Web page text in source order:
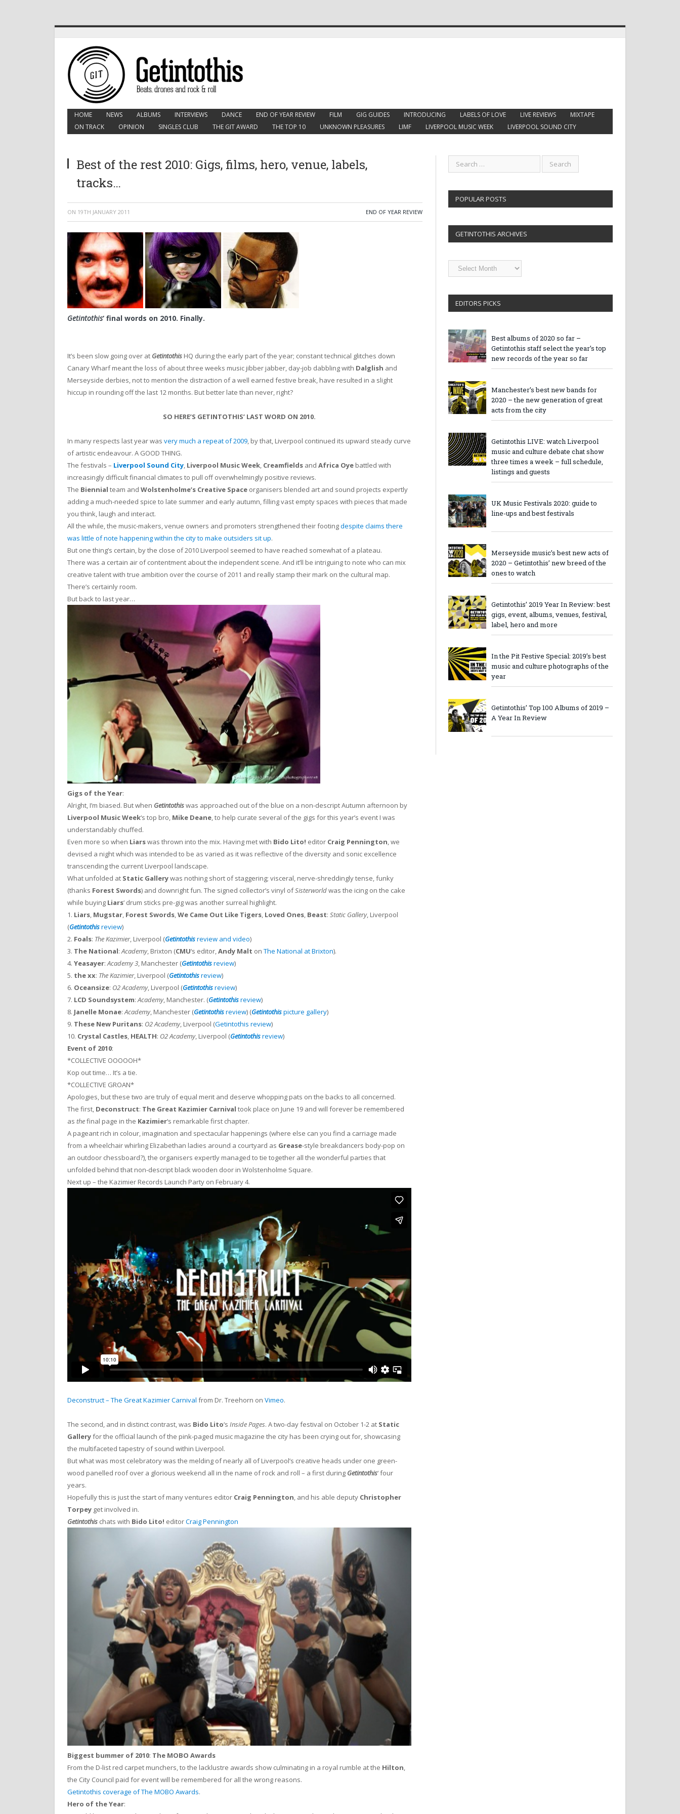
HOME NEWS ALBUMS INTERVIEWS DANCE END OF YEAR REVIEW FILM GIG GUIDES INTRODUCING LABELS OF LOVE LIVE REVIEWS
MIXTAPE
ON TRACK
OPINION SINGLES CLUB THE GIT AWARD THE TOP 10 UNKNOWN PLEASURES LIMF LIVERPOOL MUSIC WEEK LIVERPOOL SOUND CITY
Best of the rest 2010: Gigs, films, hero, venue, labels,
tracks…
ON 19TH JANUARY 2011 END OF YEAR REVIEW
Getintothis‘ final words on 2010. Finally.
It’s been slow going over at Getintothis HQ during the early part of the year; constant technical glitches down
Canary Wharf meant the loss of about three weeks music jibber jabber, day-job dabbling with Dalglish and
Merseyside derbies, not to mention the distraction of a well earned festive break, have resulted in a slight
hiccup in rounding off the last 12 months. But better late than never, right?
SO HERE’S GETINTOTHIS’ LAST WORD ON 2010.
In many respects last year was very much a repeat of 2009, by that, Liverpool continued its upward steady curve
of artistic endeavour. A GOOD THING.
The festivals – Liverpool Sound City, Liverpool Music Week, Creamfields and Africa Oye battled with
increasingly difficult financial climates to pull off overwhelmingly positive reviews.
The Biennial team and Wolstenholme’s Creative Space organisers blended art and sound projects expertly
adding a much-needed spice to late summer and early autumn, filling vast empty spaces with pieces that made
you think, laugh and interact.
All the while, the music-makers, venue owners and promoters strengthened their footingdespite claims there
was little of note happening within the city to make outsiders sit up.
But one thing’s certain, by the close of 2010 Liverpool seemed to have reached somewhat of a plateau.
There was a certain air of contentment about the independent scene. And it’ll be intriguing to note who can mix
creative talent with true ambition over the course of 2011 and really stamp their mark on the cultural map.
There’s certainly room.
But back to last year…
Gigs of the Year:
Alright, I’m biased. But when Getintothiswas approached out of the blue on a non-descript Autumn afternoon by
Liverpool Music Week‘s top bro, Mike Deane, to help curate several of the gigs for this year’s event I was
understandably chuffed.
Even more so when Liarswas thrown into the mix. Having met with Bido Lito! editor Craig Pennington, we
devised a night which was intended to be as varied as it was reflective of the diversity and sonic excellence
transcending the current Liverpool landscape.
What unfolded at Static Gallerywas nothing short of staggering; visceral, nerve-shreddingly tense, funky
(thanks Forest Swords) and downright fun. The signed collector’s vinyl ofSisterworldwas the icing on the cake
while buying Liars‘ drum sticks pre-gig was another surreal highlight.
1. Liars, Mugstar, Forest Swords,We Came Out Like Tigers, Loved Ones, Beast: Static Gallery, Liverpool
(Getintothisreview)
2. Foals: The Kazimier, Liverpool (Getintothisreview and video)
3. The National:Academy, Brixton (CMU‘s editor,Andy Malt on The National at Brixton).
4. Yeasayer:Academy 3, Manchester (Getintothisreview)
5. the xx: The Kazimier, Liverpool (Getintothisreview)
6. Oceansize: O2 Academy, Liverpool (Getintothisreview)
7. LCD Soundsystem:Academy, Manchester. (Getintothisreview)
8. Janelle Monae:Academy, Manchester (Getintothisreview) (Getintothispicture gallery)
9. These New Puritans: O2 Academy, Liverpool (Getintothis review)
10. Crystal Castles, HEALTH: O2 Academy, Liverpool (Getintothisreview)
Event of 2010:
*COLLECTIVE OOOOOH*
Kop out time… It’s a tie.
*COLLECTIVE GROAN*
Apologies, but these two are truly of equal merit and deserve whopping pats on the backs to all concerned.
The first, Deconstruct: The Great Kazimier Carnival took place on June 19 and will forever be remembered
as thefinal page in the Kazimier‘s remarkable first chapter.
A pageant rich in colour, imagination and spectacular happenings (where else can you find a carriage made
from a wheelchair whirling Elizabethan ladies around a courtyard as Grease-style breakdancers body-pop on
an outdoor chessboard?), the organisers expertly managed to tie together all the wonderful parties that
unfolded behind that non-descript black wooden door in Wolstenholme Square.
Next up – the Kazimier Records Launch Party on February 4.
Deconstruct – The Great Kazimier Carnival from Dr. Treehorn on Vimeo.
The second, and in distinct contrast, was Bido Lito‘s Inside Pages. A two-day festival on October 1-2 at Static
Galleryfor the official launch of the pink-paged music magazine the city has been crying out for, showcasing
the multifaceted tapestry of sound within Liverpool.
But what was most celebratory was the melding of nearly all of Liverpool’s creative heads under one green-
wood panelled roof over a glorious weekend all in the name of rock and roll – a first during Getintothis‘ four
years.
Hopefully this is just the start of many ventures editor Craig Pennington, and his able deputy Christopher
Torpey get involved in.
Getintothis chats with Bido Lito! editorCraig Pennington
Biggest bummer of 2010: The MOBO Awards
From the D-list red carpet munchers, to the lacklustre awards show culminating in a royal rumble at the Hilton,
the City Council paid for event will be remembered for all the wrong reasons.
Getintothis coverage of The MOBO Awards.
Hero of the Year:
POPULAR POSTS
GETINTOTHIS ARCHIVES
Getintothis
Archives
EDITORS PICKS
Best albums of 2020 so far –
Getintothis staff select the year’s top
new records of the year so far
Manchester’s best new bands for
2020 – the new generation of great
acts from the city
Getintothis LIVE: watch Liverpool
music and culture debate chat show
three times a week – full schedule,
listings and guests
UK Music Festivals 2020: guide to
line-ups and best festivals
Merseyside music’s best new acts of
2020 – Getintothis’ new breed of the
ones to watch
Getintothis’ 2019 Year In Review: best
gigs, event, albums, venues, festival,
label, hero and more
In the Pit Festive Special: 2019’s best
music and culture photographs of the
year
Getintothis’ Top 100 Albums of 2019 –
A Year In Review